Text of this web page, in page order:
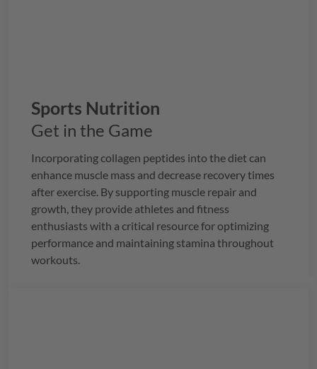
Sports Nutrition
Get in the Game
Incorporating collagen peptides into the diet can
enhance muscle mass and decrease recovery times
after exercise. By supporting muscle repair and
growth, they provide athletes and fitness
enthusiasts with a critical resource for optimizing
performance and maintaining stamina throughout
workouts.